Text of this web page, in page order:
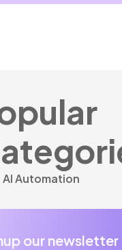
AI Automation
our